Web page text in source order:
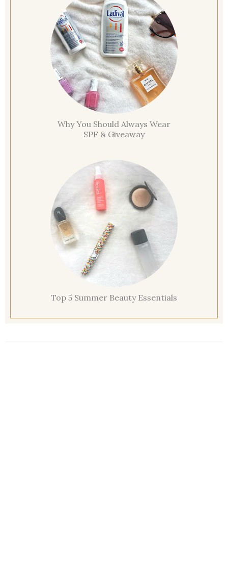
Why You Should Always Wear
SPF & Giveaway
Top 5 Summer Beauty Essentials